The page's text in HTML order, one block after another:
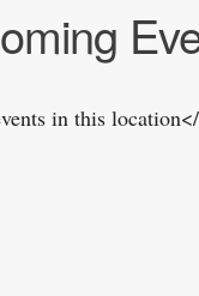
in this